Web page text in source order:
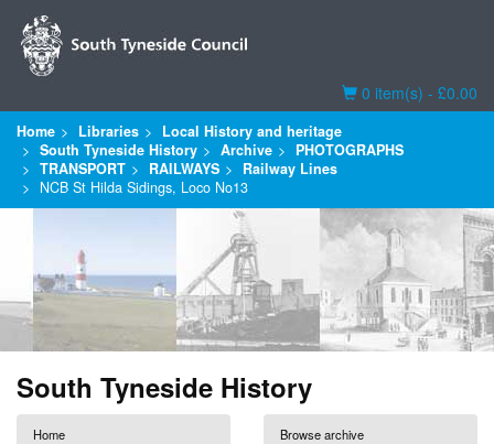
Basket
0 item(s) - £0.00
Home Libraries
Local History and heritage
South Tyneside History
Archive
PHOTOGRAPHS
TRANSPORT
RAILWAYS
Railway Lines
NCB St Hilda Sidings, Loco No13
South Tyneside History
Home Browse archive